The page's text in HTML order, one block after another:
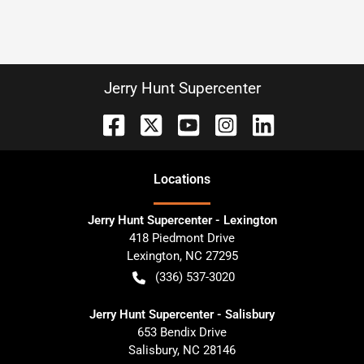
Jerry Hunt Supercenter
Locations
Jerry Hunt Supercenter - Lexington
418 Piedmont Drive
Lexington, NC 27295
(336) 537-3020
Jerry Hunt Supercenter - Salisbury
653 Bendix Drive
Salisbury, NC 28146